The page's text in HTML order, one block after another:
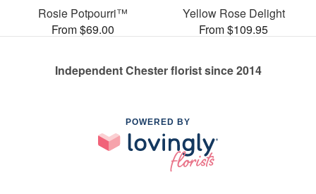
Rosie Potpourri™
From $69.00
Yellow Rose Delight
From $109.95
Independent Chester florist since 2014
POWERED BY